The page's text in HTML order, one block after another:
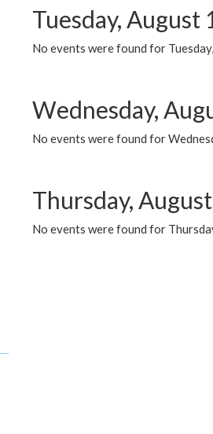
Tuesday, August
No events were found for
Wednesday,
No events were found for
Thursday,
No events were found for